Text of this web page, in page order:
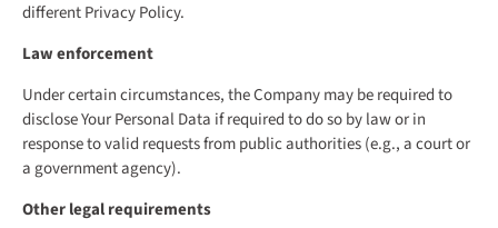
different Privacy Policy.
Law enforcement
Under certain circumstances, the Company may be required to
disclose Your Personal Data if required to do so by law or in
response to valid requests from public authorities (e.g., a court or
a government agency).
Other legal requirements